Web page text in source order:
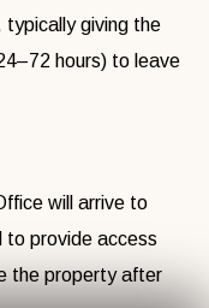
typically giving the
hours) to leave
will arrive to
to provide access
the property after